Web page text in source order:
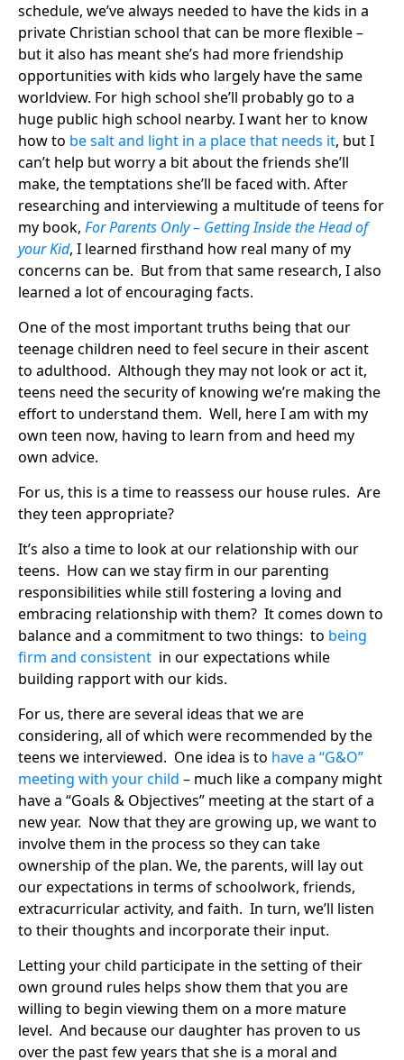
schedule, we’ve always needed to have the kids in a
private Christian school that can be more flexible –
but it also has meant she’s had more friendship
opportunities with kids who largely have the same
worldview. For high school she’ll probably go to a
huge public high school nearby. I want her to know
how to be salt and light in a place that needs it, but I
can’t help but worry a bit about the friends she’ll
make, the temptations she’ll be faced with. After
researching and interviewing a multitude of teens for
my book, For Parents Only – Getting Inside the Head of
your Kid, I learned firsthand how real many of my
concerns can be. But from that same research, I also
learned a lot of encouraging facts.
One of the most important truths being that our
teenage children need to feel secure in their ascent
to adulthood. Although they may not look or act it,
teens need the security of knowing we’re making the
effort to understand them. Well, here I am with my
own teen now, having to learn from and heed my
own advice.
For us, this is a time to reassess our house rules. Are
they teen appropriate?
It’s also a time to look at our relationship with our
teens. How can we stay firm in our parenting
responsibilities while still fostering a loving and
embracing relationship with them? It comes down to
balance and a commitment to two things: to being
firm and consistent in our expectations while
building rapport with our kids.
For us, there are several ideas that we are
considering, all of which were recommended by the
teens we interviewed. One idea is to have a “G&O”
meeting with your child – much like a company might
have a “Goals & Objectives” meeting at the start of a
new year. Now that they are growing up, we want to
involve them in the process so they can take
ownership of the plan. We, the parents, will lay out
our expectations in terms of schoolwork, friends,
extracurricular activity, and faith. In turn, we’ll listen
to their thoughts and incorporate their input.
Letting your child participate in the setting of their
own ground rules helps show them that you are
willing to begin viewing them on a more mature
level. And because our daughter has proven to us
over the past few years that she is a moral and